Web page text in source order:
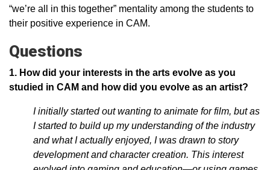
“we’re all in this together” mentality among the students to
their positive experience in CAM.
Questions
1. How did your interests in the arts evolve as you
studied in CAM and how did you evolve as an artist?
I initially started out wanting to animate for film, but as
I started to build up my understanding of the industry
and what I actually enjoyed, I was drawn to story
development and character creation. This interest